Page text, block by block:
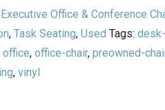
Executive Office & Conference
, Task Seating, Used Tags:
office, office-chair, preowned-
, vinyl